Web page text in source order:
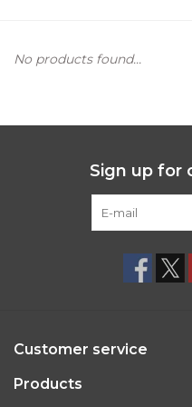
No products found...
Sign up for
Customer service
Products